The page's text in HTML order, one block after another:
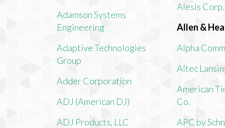
Adamson Systems
Engineering
Adaptive Technologies
Group
Adder Corporation
ADJ (American DJ)
ADJ Products, LLC
Alesis Corp.
Allen &
Alpha
Altec
American
Co.
APC by